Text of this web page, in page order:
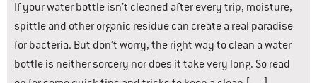
If your water bottle isn’t cleaned after every trip, moisture,
spittle and other organic residue can create a real paradise
for bacteria. But don’t worry, the right way to clean a water
bottle is neither sorcery nor does it take very long. So read